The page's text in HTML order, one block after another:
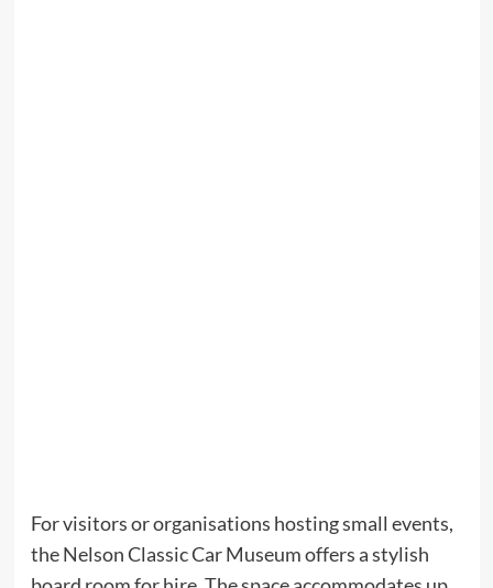
For visitors or organisations hosting small events,
the Nelson Classic Car Museum offers a stylish